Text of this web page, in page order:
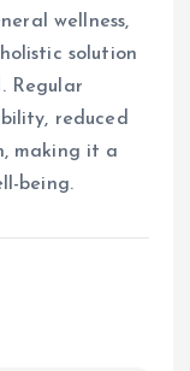
wellness,
solution
Regular
reduced
making it a
being.